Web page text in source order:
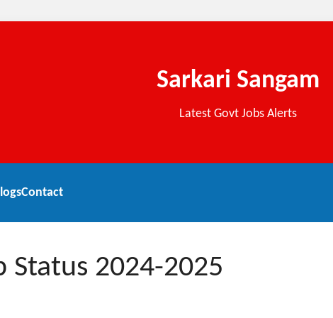
Sarkari Sangam
Latest Govt Jobs Alerts
Contact
Status 2024-2025